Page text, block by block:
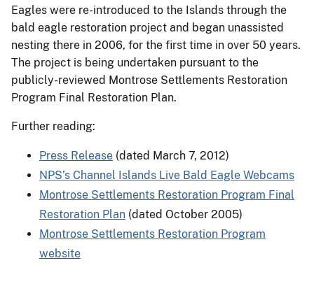
Eagles were re-introduced to the Islands through the
bald eagle restoration project and began unassisted
nesting there in 2006, for the first time in over 50 years.
The project is being undertaken pursuant to the
publicly-reviewed Montrose Settlements Restoration
Program Final Restoration Plan.
Further reading:
Press Release (dated March 7, 2012)
NPS’s Channel Islands Live Bald Eagle Webcams
Montrose Settlements Restoration Program Final
Restoration Plan (dated October 2005)
Montrose Settlements Restoration Program
website